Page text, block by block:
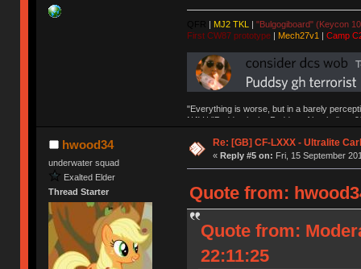
| MJ2 TKL | "Bulgogiboard" (Keycon
First CW87 prototype| Mech27v1 | Camp
"Everything is worse, but in a barely
NAV | "Puddsy is the Puddsy of keebs" -
hwood34
underwater squad
Exalted Elder
Thread Starter
Re: [GB] CF-LXXX - Ultralite
« Reply #5 on: Fri, 15 September
Quote from:
Quote from:
22:11:25